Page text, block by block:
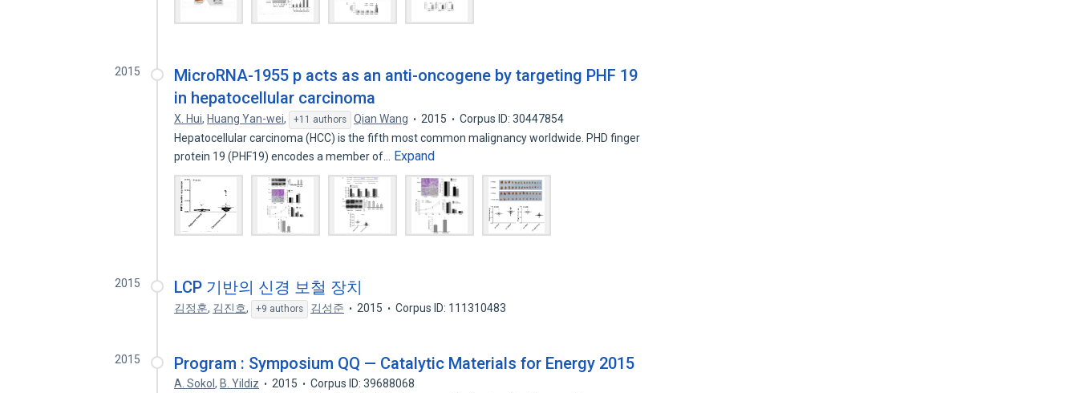
2015
MicroRNA-1955 p acts as an anti-oncogene by targeting PHF 19
in hepatocellular carcinoma
X. Hui, Huang Yan-wei, +11 authors Qian Wang 2015
Corpus ID: 30447854
Hepatocellular carcinoma (HCC) is the fifth most common malignancy worldwide. PHD finger
protein 19 (PHF19) encodes a member of…
Expand
2015 LCP 기반의 신경 보철 장치
김정훈, 김진호, +9 authors 김성준 2015 Corpus ID: 111310483
2015 Program : Symposium QQ — Catalytic Materials for Energy 2015
A. Sokol, B. Yildiz 2015
Corpus ID: 39688068